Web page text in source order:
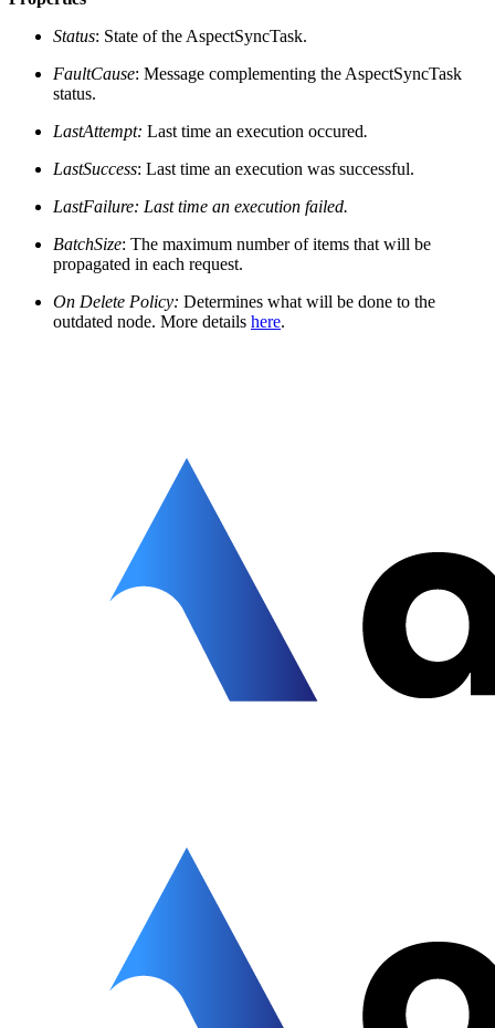
Status: State of the AspectSyncTask.
FaultCause: Message complementing the AspectSyncTask
status.
LastAttempt: Last time an execution occured.
LastSuccess: Last time an execution was successful.
LastFailure: Last time an execution failed.
BatchSize: The maximum number of items that will be
propagated in each request.
On Delete Policy: Determines what will be done to the
outdated node. More details here.